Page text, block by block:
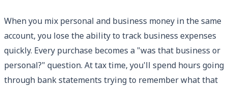
When you mix personal and business money in the same
account, you lose the ability to track business expenses
quickly. Every purchase becomes a "was that business or
personal?" question. At tax time, you'll spend hours going
through bank statements trying to remember what that